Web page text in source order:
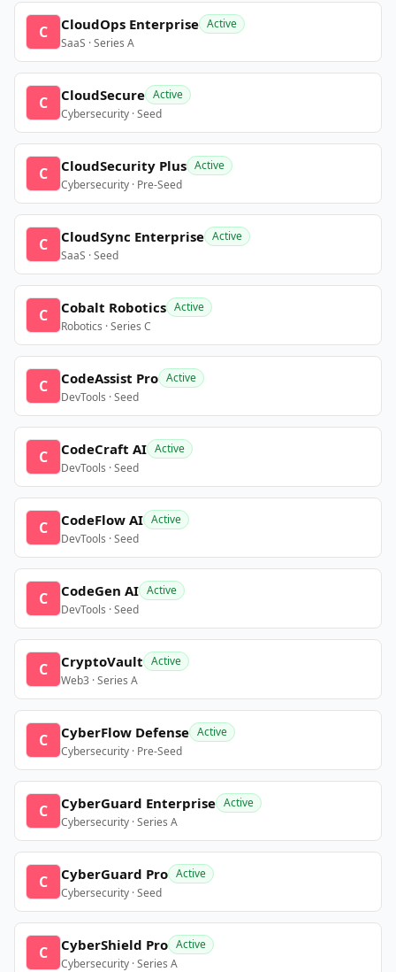
C CloudOps Enterprise Active
SaaS · Series A
C CloudSecure Active
Cybersecurity · Seed
C CloudSecurity Plus Active
Cybersecurity · Pre-Seed
C CloudSync Enterprise Active
SaaS · Seed
C Cobalt Robotics Active
Robotics · Series C
C CodeAssist Pro Active
DevTools · Seed
C CodeCraft AI Active
DevTools · Seed
C CodeFlow AI Active
DevTools · Seed
C CodeGen AI Active
DevTools · Seed
C CryptoVault Active
Web3 · Series A
C CyberFlow Defense Active
Cybersecurity · Pre-Seed
C CyberGuard Enterprise Active
Cybersecurity · Series A
C CyberGuard Pro Active
Cybersecurity · Seed
C CyberShield Pro Active
Cybersecurity · Series A